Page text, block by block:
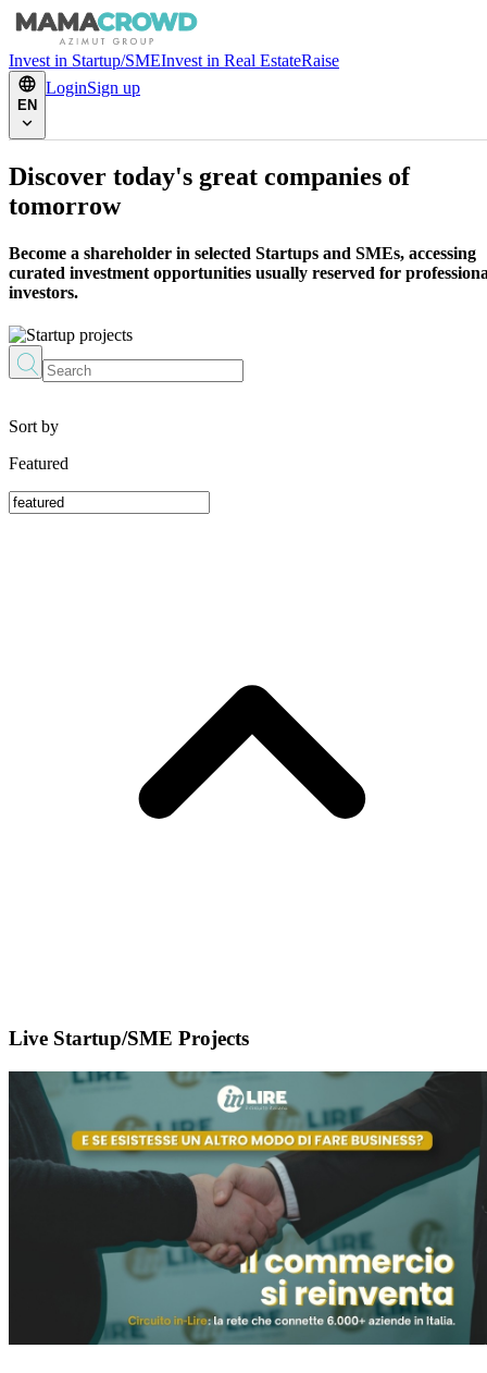
Invest in Startup/SMEInvest in Real EstateRaise
EN
LoginSign up
Discover today's great companies of
tomorrow
Become a shareholder in selected Startups and SMEs, accessing
curated investment opportunities usually reserved for
investors.
Sort by
Featured
Live Startup/SME Projects